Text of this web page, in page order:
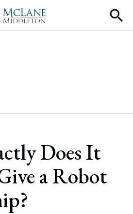
Does It
a Robot